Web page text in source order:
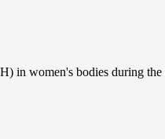
in women's bodies during